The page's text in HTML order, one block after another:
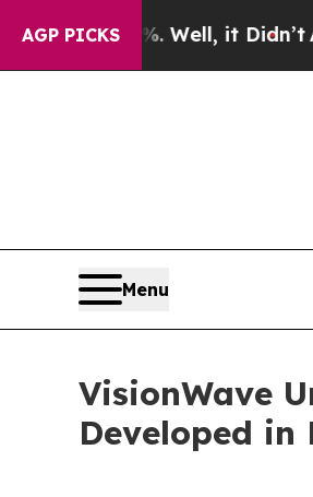
AGP PICKS
Well, it Didn’tAs war
Menu
VisionWave
Developed